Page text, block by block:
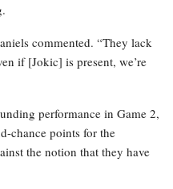
commented. “They lack
if [Jokic] is present, we’re
performance in Game 2,
chance points for the
the notion that they have